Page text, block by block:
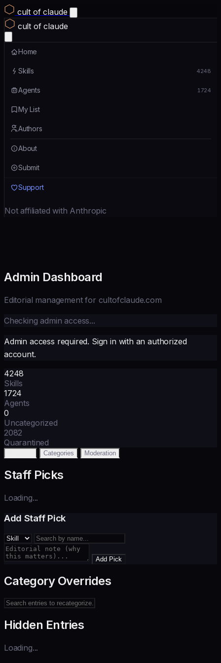
cult of claude
cult of claude
Home
Skills 4248
Agents 1724
My List
Authors
About
Submit
Support
Not affiliated with Anthropic
Admin Dashboard
Editorial management for cultofclaude.com
Checking admin access...
Admin access required. Sign in with an authorized
account.
4248
Skills
1724
Agents
0
Uncategorized
2082
Quarantined
Categories Moderation
Staff Picks
Loading...
Add Staff Pick
Add Pick
Category Overrides
Hidden Entries
Loading...